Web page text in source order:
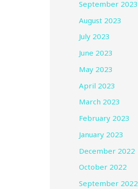
September 2023
August 2023
July 2023
June 2023
May 2023
April 2023
March 2023
February 2023
January 2023
December 2022
October 2022
September 2022